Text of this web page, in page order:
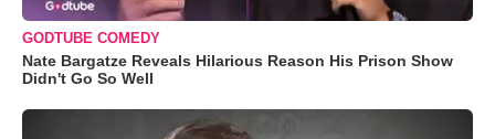
GODTUBE COMEDY
Nate Bargatze Reveals Hilarious Reason His Prison Show
Didn't Go So Well